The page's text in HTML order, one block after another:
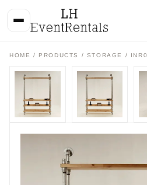
HOME / PRODUCTS / STORAGE /